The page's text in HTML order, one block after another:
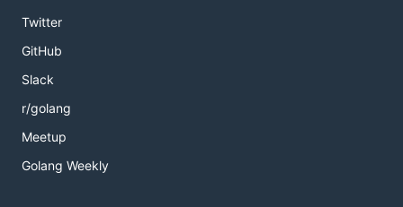
Twitter
GitHub
Slack
r/golang
Meetup
Golang Weekly